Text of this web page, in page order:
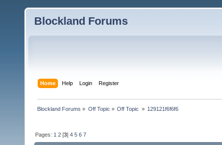
Blockland Forums
Home Help Login Register
Blockland Forums » Off Topic » Off Topic » 129121f6f6f6
Pages: 1 2 [3]4 5 6 7